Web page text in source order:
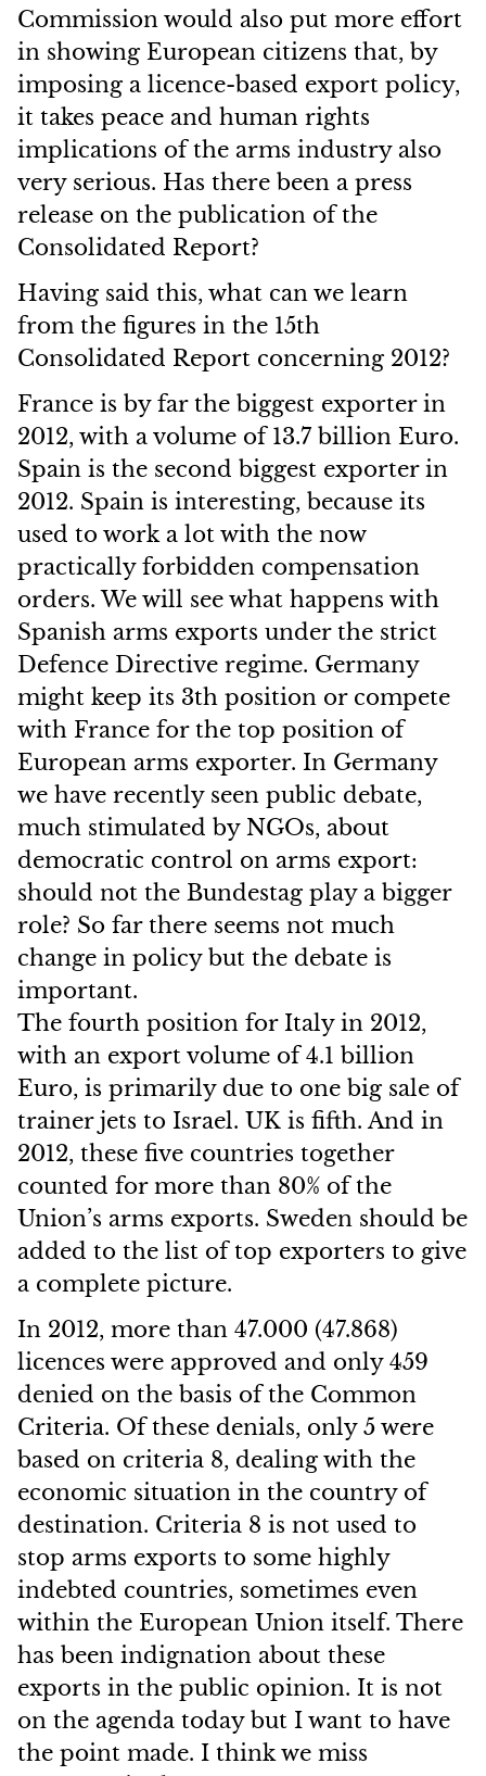
Commission would also put more effort
in showing European citizens that, by
imposing a licence-based export policy,
it takes peace and human rights
implications of the arms industry also
very serious. Has there been a press
release on the publication of the
Consolidated Report?
Having said this, what can we learn
from the figures in the 15th
Consolidated Report concerning 2012?
France is by far the biggest exporter in
2012, with a volume of 13.7 billion Euro.
Spain is the second biggest exporter in
2012. Spain is interesting, because its
used to work a lot with the now
practically forbidden compensation
orders. We will see what happens with
Spanish arms exports under the strict
Defence Directive regime. Germany
might keep its 3th position or compete
with France for the top position of
European arms exporter. In Germany
we have recently seen public debate,
much stimulated by NGOs, about
democratic control on arms export:
should not the Bundestag play a bigger
role? So far there seems not much
change in policy but the debate is
important.
The fourth position for Italy in 2012,
with an export volume of 4.1 billion
Euro, is primarily due to one big sale of
trainer jets to Israel. UK is fifth. And in
2012, these five countries together
counted for more than 80% of the
Union’s arms exports. Sweden should be
added to the list of top exporters to give
a complete picture.
In 2012, more than 47.000 (47.868)
licences were approved and only 459
denied on the basis of the Common
Criteria. Of these denials, only 5 were
based on criteria 8, dealing with the
economic situation in the country of
destination. Criteria 8 is not used to
stop arms exports to some highly
indebted countries, sometimes even
within the European Union itself. There
has been indignation about these
exports in the public opinion. It is not
on the agenda today but I want to have
the point made. I think we miss